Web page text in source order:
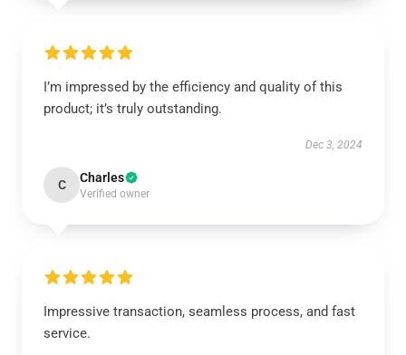
I’m impressed by the efficiency and quality of this
product; it’s truly outstanding.
Dec 3, 2024
C Charles
Verified owner
Impressive transaction, seamless process, and fast
service.